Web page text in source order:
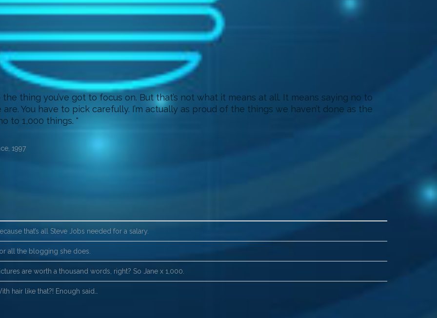
thing you’ve got to focus on. But that’s not what it means at all. It means saying no to
You have to pick carefully. I’m actually as proud of the things we haven’t done as the
to 1,000 things.
1997
that’s all Steve Jobs needed for a salary.
all the blogging she does.
are worth a thousand words, right? So Jane x 1,000.
hair like that?! Enough said…